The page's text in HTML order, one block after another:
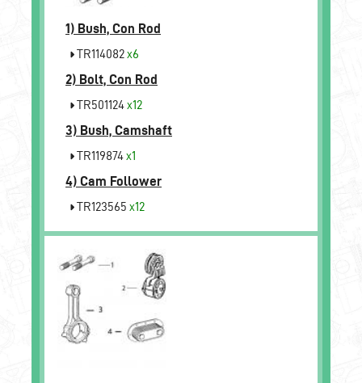
1) Bush, Con Rod
TR114082x6
2) Bolt, Con Rod
TR501124x12
3) Bush, Camshaft
TR119874x1
4) Cam Follower
TR123565 x12